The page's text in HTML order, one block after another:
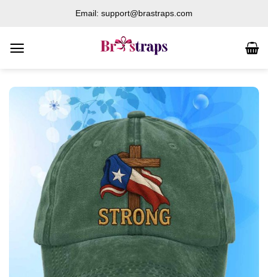
content
Email: support@brastraps.com